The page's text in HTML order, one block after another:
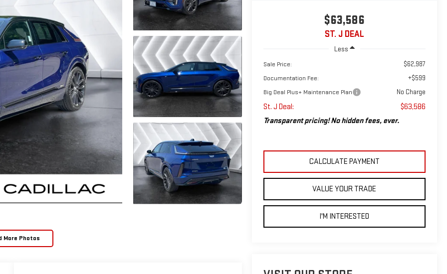
More Photos
$63,586
ST. J DEAL
Less
Sale Price: $62,987
Documentation Fee: +$599
Big Deal Plus+ Maintenance Plan No Charge
St. J Deal:
$63,586
Transparent pricing! No hidden fees, ever.
CALCULATE PAYMENT
VALUE YOUR TRADE
I'M INTERESTED